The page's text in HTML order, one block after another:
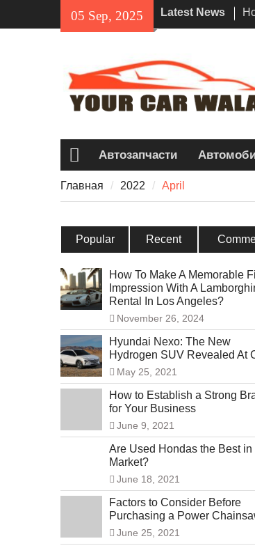
05 Sep, 2025 Latest News
Главная
Автозапчасти
Главная 2022 April
Popular Recent
How To Make A Memorable
Impression With A
Rental In Los Angeles?
November 26, 2024
Hyundai Nexo: The New
Hydrogen SUV Revealed At
May 25, 2021
How to Establish a Strong
for Your Business
June 9, 2021
Are Used Hondas the Best in
Market?
June 18, 2021
Factors to Consider Before
Purchasing a Power
June 25, 2021